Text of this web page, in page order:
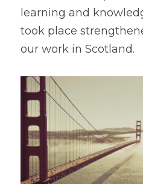
learning and
took place
our work in Scotland.